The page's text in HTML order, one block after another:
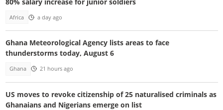
Africa a day ago
Ghana Meteorological Agency lists areas to face
thunderstorms today, August 6
Ghana 21 hours ago
US moves to revoke citizenship of 25 naturalised criminals as
Ghanaians and Nigerians emerge on list